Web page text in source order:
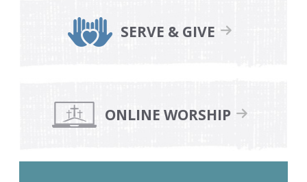
SERVE & GIVE
ONLINE WORSHIP